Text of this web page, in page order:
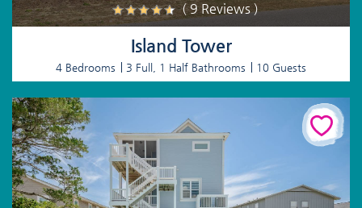
( 9 Reviews )
Island Tower
4 Bedrooms 3 Full, 1 Half Bathrooms 10 Guests